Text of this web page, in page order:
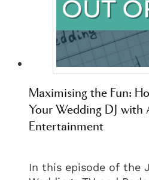
Maximising the Fun:
Your Wedding DJ with
Entertainment
In this episode of the